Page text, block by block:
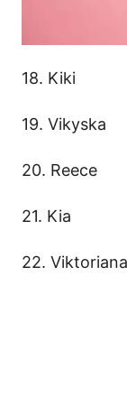
18. Kiki
19. Vikyska
20. Reece
21. Kia
22. Viktoriana